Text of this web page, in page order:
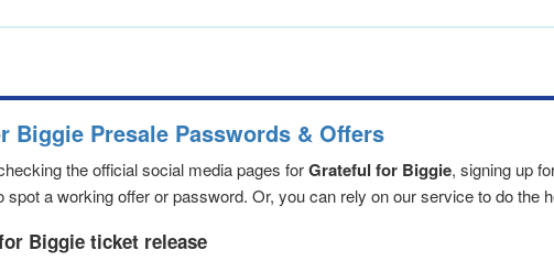
Biggie Presale Passwords & Offers
the official social media pages forGrateful for Biggie, signing up
spot a working offer or password. Or, you can rely on our service to do the
Biggie ticket release